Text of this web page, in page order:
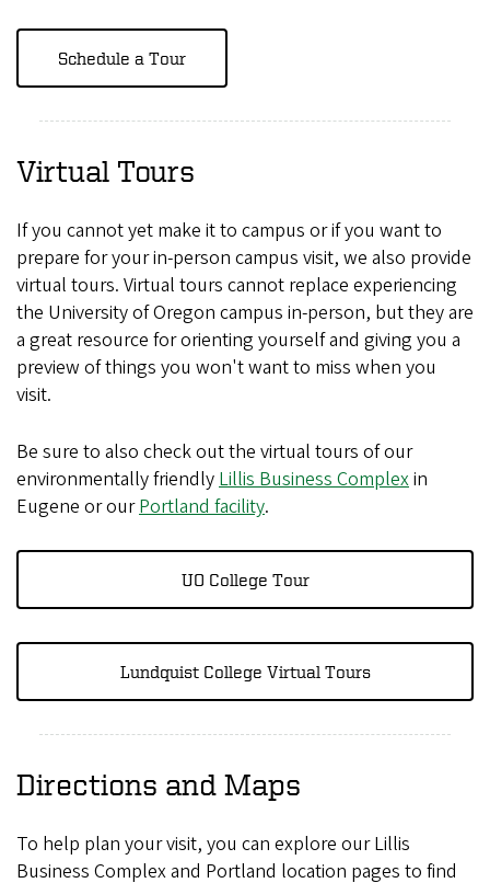
Schedule a Tour
Virtual Tours
If you cannot yet make it to campus or if you want to
prepare for your in-person campus visit, we also provide
virtual tours. Virtual tours cannot replace experiencing
the University of Oregon campus in-person, but they are
a great resource for orienting yourself and giving you a
preview of things you won't want to miss when you
visit.
Be sure to also check out the virtual tours of our
environmentally friendlyLillis Business Complexin
Eugene or ourPortland facility.
UO College Tour
Lundquist College Virtual Tours
Directions and Maps
To help plan your visit, you can explore our Lillis
Business Complex and Portland location pages to find